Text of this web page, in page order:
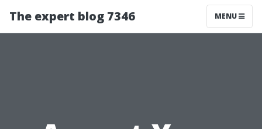
The expert blog 7346 MENU